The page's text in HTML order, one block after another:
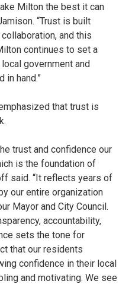
Milton the best it can
“Trust is built
and this
continues to set a
government and
in hand.”
that trust is
trust and confidence our
is the foundation of
said. “It reflects years of
our entire organization
Mayor and City Council.
accountability,
sets the tone for
that our residents
confidence in their local
and motivating. We see